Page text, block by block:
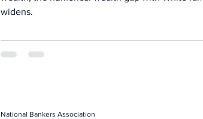
widens.
National Bankers Association